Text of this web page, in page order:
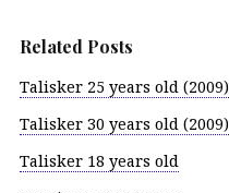
Related Posts
Talisker 25 years old (2009)
Talisker 30 years old (2009)
Talisker 18 years old